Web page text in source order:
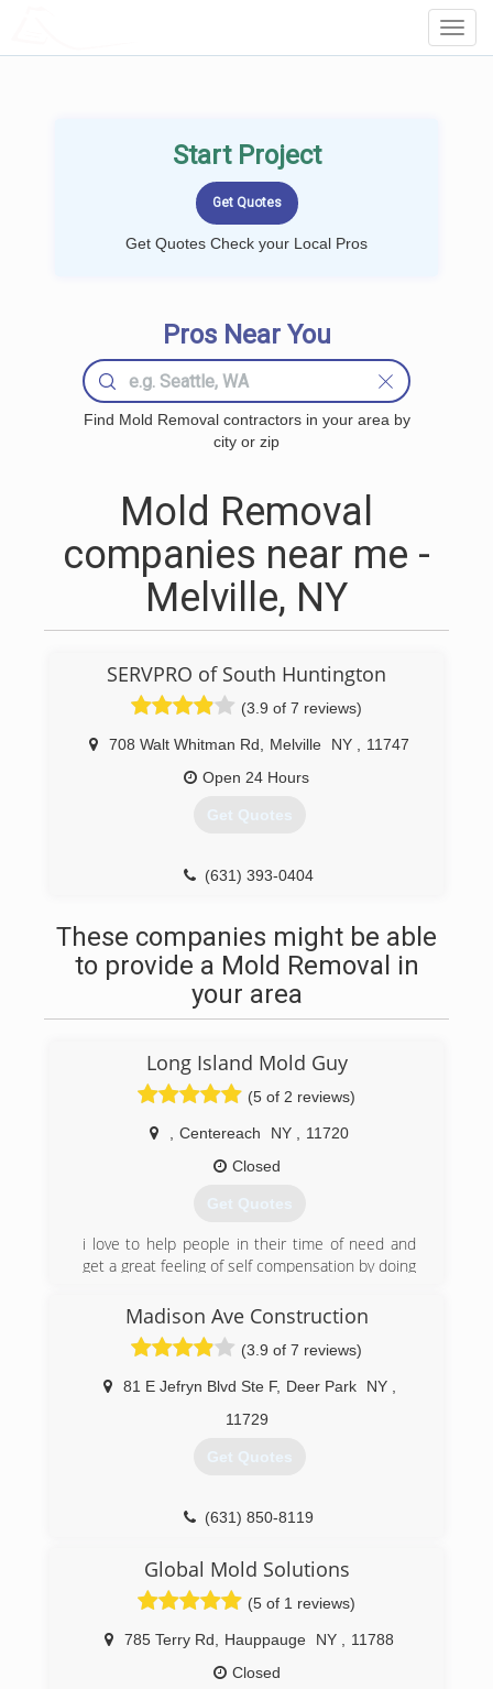
Start Project
Get Quotes Check your Local Pros
Pros Near You
Find Mold Removal contractors in your area by
city or zip
Mold Removal
companies near me -
Melville, NY
SERVPRO of South Huntington
(3.9 of 7 reviews)
708 Walt Whitman Rd Melville NY
11747
Open 24 Hours
Get Quotes
(631) 393-0404
These companies might be able
to provide a Mold Removal in
your area
Long Island Mold Guy
(5 of 2 reviews)
Centereach NY
11720
Closed
Get Quotes
i love to help people in their time of need and
get a great feeling of self compensation by doing
customer relations
(631) 606-6653
Madison Ave Construction
(3.9 of 7 reviews)
81 E Jefryn Blvd Ste F, Deer Park NY
11729
Get Quotes
(631) 850-8119
Global Mold Solutions
(5 of 1 reviews)
785 Terry Rd Hauppauge NY
11788
Closed